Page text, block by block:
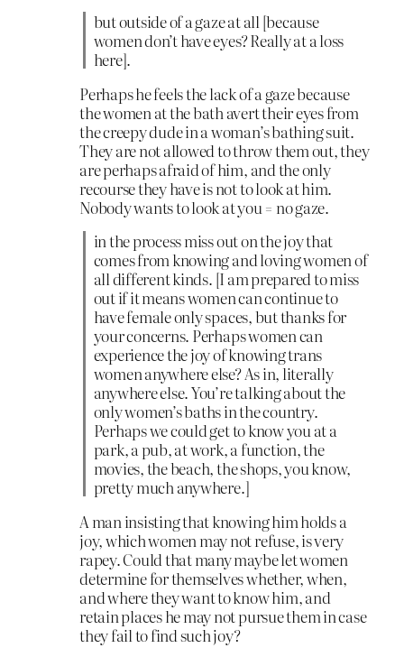
but outside of a gaze at all [because
women don’t have eyes? Really at a loss
here].
Perhaps he feels the lack of a gaze because
the women at the bath avert their eyes from
the creepy dude in a woman’s bathing suit.
They are not allowed to throw them out, they
are perhaps afraid of him, and the only
recourse they have is not to look at him.
Nobody wants to look at you = no gaze.
in the process miss out on the joy that
comes from knowing and loving women of
all different kinds. [I am prepared to miss
out if it means women can continue to
have female only spaces, but thanks for
your concerns. Perhaps women can
experience the joy of knowing trans
women anywhere else? As in, literally
anywhere else. You’re talking about the
only women’s baths in the country.
Perhaps we could get to know you at a
park, a pub, at work, a function, the
movies, the beach, the shops, you know,
pretty much anywhere.]
A man insisting that knowing him holds a
joy, which women may not refuse, is very
rapey. Could that many maybe let women
determine for themselves whether, when,
and where they want to know him, and
retain places he may not pursue them in case
they fail to find such joy?